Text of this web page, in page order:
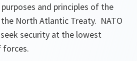
and principles of the
North Atlantic Treaty. NATO
security at the lowest
forces.